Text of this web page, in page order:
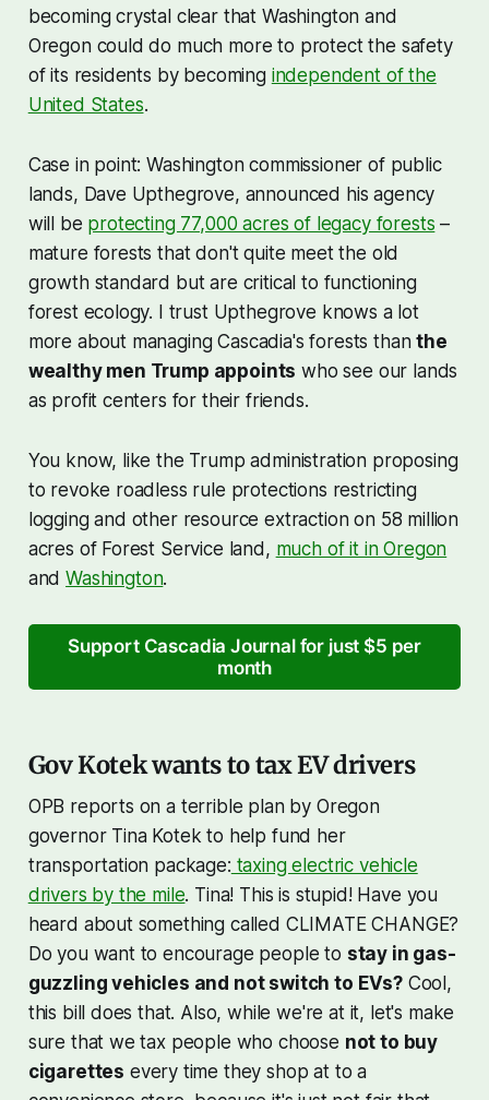
becoming crystal clear that Washington and
Oregon could do much more to protect the safety
of its residents by becoming independent of the
United States.
Case in point: Washington commissioner of public
lands, Dave Upthegrove, announced his agency
will be protecting 77,000 acres of legacy forests –
mature forests that don't quite meet the old
growth standard but are critical to functioning
forest ecology. I trust Upthegrove knows a lot
more about managing Cascadia's forests thanthe
wealthy men Trump appoints who see our lands
as profit centers for their friends.
You know, like the Trump administration proposing
to revoke roadless rule protections restricting
logging and other resource extraction on 58 million
acres of Forest Service land, much of it in Oregon
andWashington.
Support Cascadia Journal for just $5 per
month
Gov Kotek wants to tax EV drivers
OPB reports on a terrible plan by Oregon
governor Tina Kotek to help fund her
transportation package: taxing electric vehicle
drivers by the mile. Tina! This is stupid! Have you
heard about something called CLIMATE CHANGE?
Do you want to encourage people to stay in gas-
guzzling vehicles and not switch to EVs?Cool,
this bill does that. Also, while we're at it, let's make
sure that we tax people who choose not to buy
cigarettes every time they shop at to a